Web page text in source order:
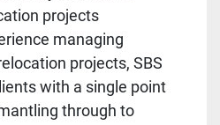
projects
managing
projects, SBS
with a single point
through to